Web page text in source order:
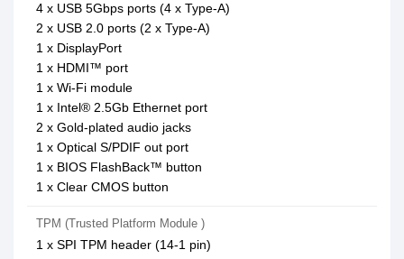
4 x USB 5Gbps ports (4 x Type-A)
2 x USB 2.0 ports (2 x Type-A)
1 x DisplayPort
1 x HDMI™ port
1 x Wi-Fi module
1 x Intel® 2.5Gb Ethernet port
2 x Gold-plated audio jacks
1 x Optical S/PDIF out port
1 x BIOS FlashBack™ button
1 x Clear CMOS button
TPM (Trusted Platform Module )
1 x SPI TPM header (14-1 pin)